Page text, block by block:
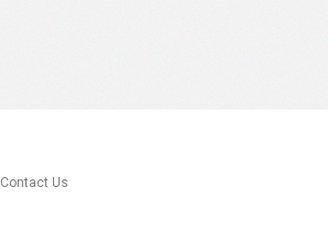
Contact Us